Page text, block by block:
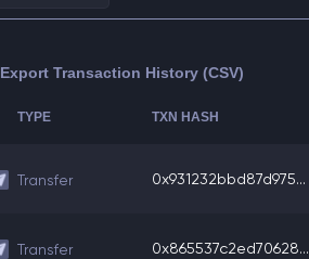
Export Transaction History (CSV)
TYPE TXN HASH
Transfer 0x931232bbd87d975...
Transfer 0x865537c2ed70628...